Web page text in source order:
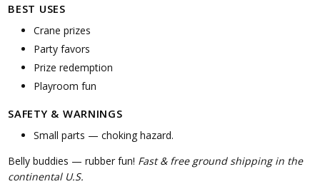
BEST USES
Crane prizes
Party favors
Prize redemption
Playroom fun
SAFETY & WARNINGS
Small parts — choking hazard.
Belly buddies — rubber fun! Fast & free ground shipping in the
continental U.S.